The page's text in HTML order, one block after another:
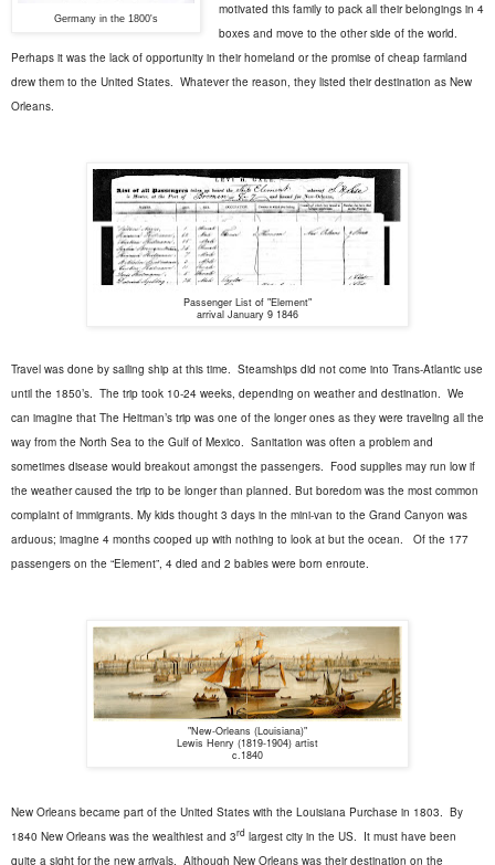
Germany in the 1800's
motivated this family to pack all their belongings in 4
boxes and move to the other side of the world.
Perhaps it was the lack of opportunity in their homeland or the promise of cheap farmland
drew them to the United States. Whatever the reason, they listed their destination as New
Orleans.
Passenger List of "Element"
arrival January 9 1846
Travel was done by sailing ship at this time. Steamships did not come into Trans-Atlantic use
until the 1850’s. The trip took 10-24 weeks, depending on weather and destination. We
can imagine that The Heitman’s trip was one of the longer ones as they were traveling all the
way from the North Sea to the Gulf of Mexico. Sanitation was often a problem and
sometimes disease would breakout amongst the passengers. Food supplies may run low if
the weather caused the trip to be longer than planned. But boredom was the most common
complaint of immigrants. My kids thought 3 days in the mini-van to the Grand Canyon was
arduous; imagine 4 months cooped up with nothing to look at but the ocean.
Of the 177
passengers on the “Element”, 4 died and 2 babies were born enroute.
"New-Orleans (Louisiana)"
Lewis Henry (1819-1904) artist
c.1840
New Orleans became part of the United States with the Louisiana Purchase in 1803. By
1840 New Orleans was the wealthiest and 3rd largest city in the US. It must have been
quite a sight for the new arrivals. Although New Orleans was their destination on the